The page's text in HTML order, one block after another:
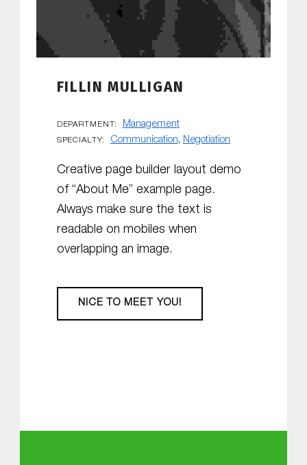
FILLIN MULLIGAN
DEPARTMENT: Management
SPECIALTY: Communication, Negotiation
Creative page builder layout demo
of “About Me” example page.
Always make sure the text is
readable on mobiles when
overlapping an image.
NICE TO MEET YOU!